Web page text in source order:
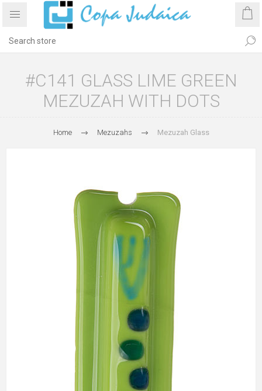
#C141 GLASS LIME GREEN
MEZUZAH WITH DOTS
Home Mezuzahs Mezuzah Glass